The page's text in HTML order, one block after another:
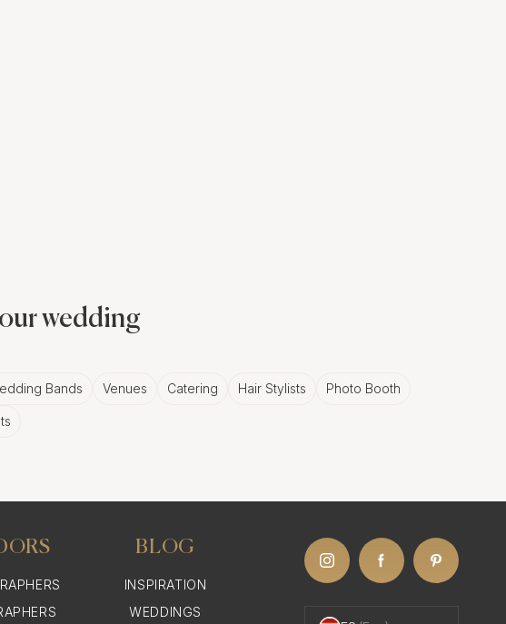
wedding
Bands Venues Catering Hair Stylists Photo Booth
BLOG
INSPIRATION
WEDDINGS